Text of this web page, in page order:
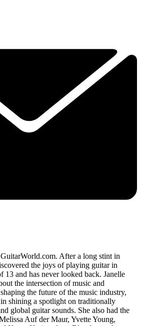
After a long stint in
the joys of playing guitar in
13 and has never looked back. Janelle
the intersection of music and
the future of the music industry,
in shining a spotlight on traditionally
global guitar sounds. She also had the
Auf der Maur, Yvette Young,